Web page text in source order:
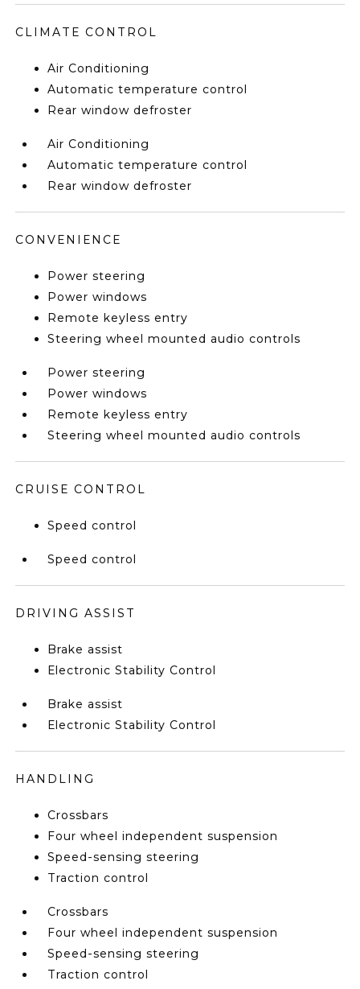
CLIMATE CONTROL
Air Conditioning
Automatic temperature control
Rear window defroster
Air Conditioning
Automatic temperature control
Rear window defroster
CONVENIENCE
Power steering
Power windows
Remote keyless entry
Steering wheel mounted audio controls
Power steering
Power windows
Remote keyless entry
Steering wheel mounted audio controls
CRUISE CONTROL
Speed control
Speed control
DRIVING ASSIST
Brake assist
Electronic Stability Control
Brake assist
Electronic Stability Control
HANDLING
Crossbars
Four wheel independent suspension
Speed-sensing steering
Traction control
Crossbars
Four wheel independent suspension
Speed-sensing steering
Traction control